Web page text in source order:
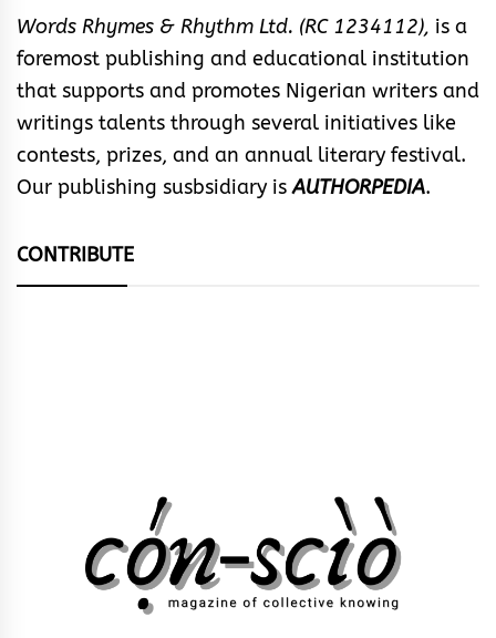
Words Rhymes & Rhythm Ltd. (RC 1234112), is a
foremost publishing and educational institution
that supports and promotes Nigerian writers and
writings talents through several initiatives like
contests, prizes, and an annual literary festival.
Our publishing susbsidiary isAUTHORPEDIA.
CONTRIBUTE